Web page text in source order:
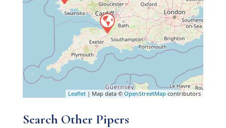
Leaflet | Map data ©OpenStreetMap contributors
Search Other Pipers